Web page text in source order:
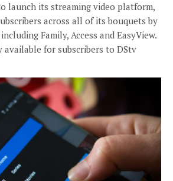
launch its streaming video platform,
across all of its bouquets by
Family, Access and EasyView.
available for subscribers to DStv